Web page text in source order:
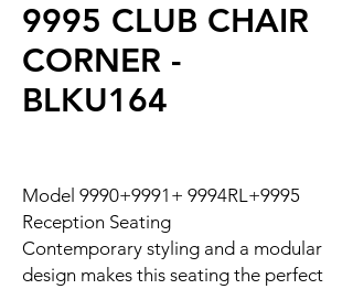
9995 CLUB CHAIR
CORNER -
BLKU164
Model 9990+9991+ 9994RL+9995
Reception Seating
Contemporary styling and a modular
design makes this seating the perfect